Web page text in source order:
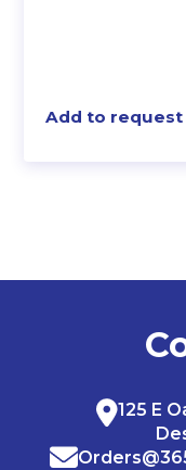
Add to request
125 E